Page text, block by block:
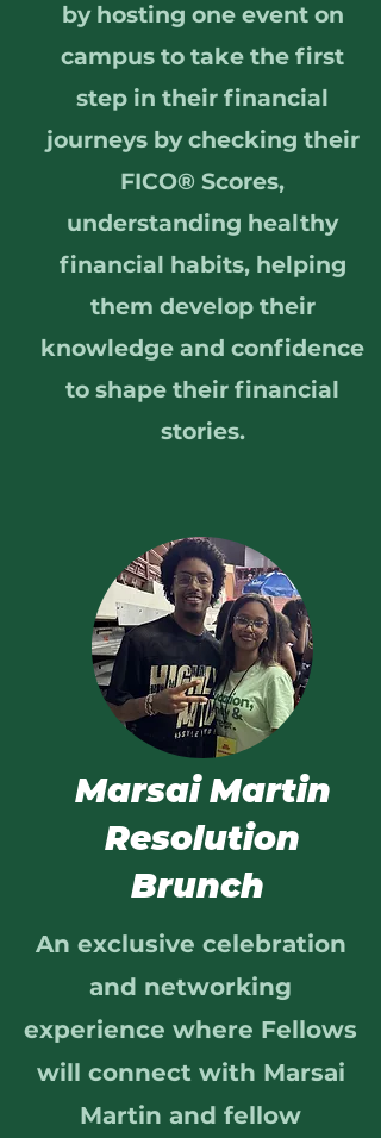
by hosting one event on
campus to take the first
step in their financial
journeys by checking their
FICO® Scores,
understanding healthy
financial habits, helping
them develop their
knowledge and confidence
to shape their financial
stories.
Marsai Martin
Resolution
Brunch
An exclusive celebration
and networking
experience where Fellows
will connect with Marsai
Martin and fellow